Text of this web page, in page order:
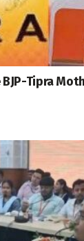
Tipra